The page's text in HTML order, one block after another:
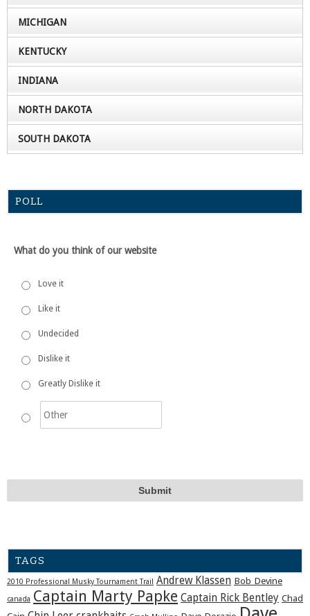
MICHIGAN
KENTUCKY
INDIANA
NORTH DAKOTA
SOUTH DAKOTA
POLL
What do you think of our website
Love it
Like it
Undecided
Dislike it
Greatly Dislike it
TAGS
2010 Professional Musky Tournament Trail Andrew Klassen Bob Devine
canada Captain Marty Papke Captain Rick Bentley Chad